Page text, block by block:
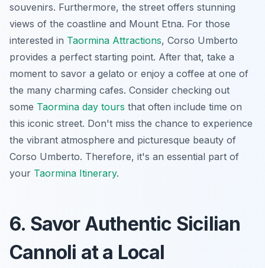
souvenirs. Furthermore, the street offers stunning
views of the coastline and Mount Etna. For those
interested in Taormina Attractions, Corso Umberto
provides a perfect starting point. After that, take a
moment to savor a gelato or enjoy a coffee at one of
the many charming cafes. Consider checking out
some Taormina day tours that often include time on
this iconic street. Don't miss the chance to experience
the vibrant atmosphere and picturesque beauty of
Corso Umberto. Therefore, it's an essential part of
your Taormina Itinerary.
6. Savor Authentic Sicilian
Cannoli at a Local